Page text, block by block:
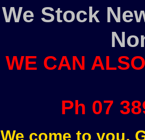
We Stock
WE CAN
Ph 07
We come to you,